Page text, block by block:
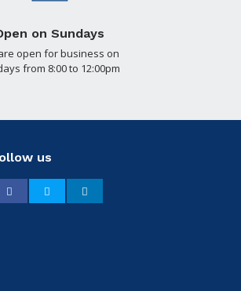
on Sundays
open for business on
from 8:00 to 12:00pm
us
Facebook Twitter